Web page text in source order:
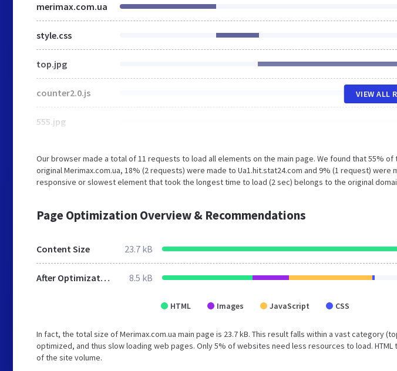
merimax.com.ua
style.css
top.jpg
counter2.0.js
555.jpg
VIEW ALL
Our browser made a total of 11 requests to load all elements on the main page. We found that 55%
original Merimax.com.ua, 18% (2 requests) were made to Ua1.hit.stat24.com and 9% (1 request) were
responsive or slowest element that took the longest time to load (2 sec) belongs to the original
Page Optimization Overview & Recommendations
Content Size 23.7 kB
After Optimization 8.5 kB
HTML Images JavaScript CSS
In fact, the total size of Merimax.com.ua main page is 23.7 kB. This result falls within a vast category
optimized, and thus slow loading web pages. Only 5% of websites need less resources to load. HTML
of the site volume.